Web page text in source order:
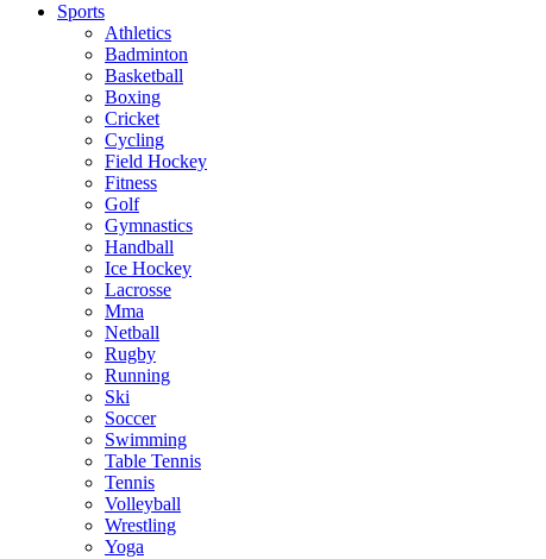
Sports
Athletics
Badminton
Basketball
Boxing
Cricket
Cycling
Field Hockey
Fitness
Golf
Gymnastics
Handball
Ice Hockey
Lacrosse
Mma
Netball
Rugby
Running
Ski
Soccer
Swimming
Table Tennis
Tennis
Volleyball
Wrestling
Yoga